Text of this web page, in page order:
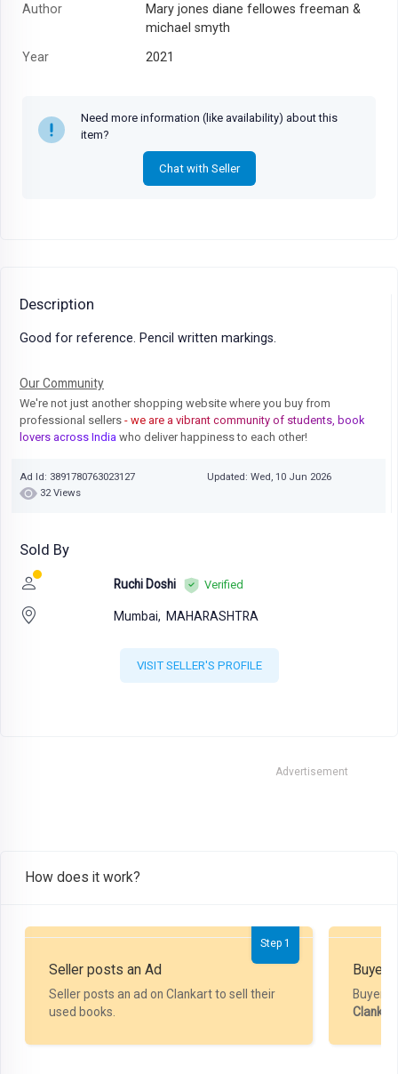
Author
Mary jones diane fellowes freeman &
michael smyth
Year
2021
Need more information (like availability) about this
item?
Chat with Seller
Description
Good for reference. Pencil written markings.
Our Community
We're not just another shopping website where you buy from
professional sellers - we are a vibrant community of students, book
lovers across India who deliver happiness to each other!
Ad Id: 3891780763023127
Updated: Wed, 10 Jun 2026
32 Views
Sold By
Ruchi Doshi Verified
Mumbai, MAHARASHTRA
VISIT SELLER'S PROFILE
Advertisement
How does it work?
Step 1
Seller posts an Ad
Seller posts an ad on Clankart to sell their
used books.
Buyer
Buyer
Clankart